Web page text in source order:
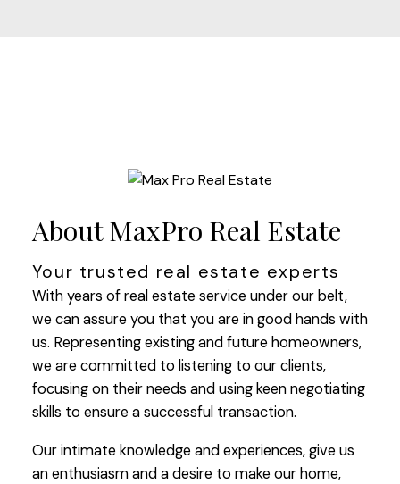
About MaxPro Real Estate
Your trusted real estate experts
With years of real estate service under our belt,
we can assure you that you are in good hands with
us. Representing existing and future homeowners,
we are committed to listening to our clients,
focusing on their needs and using keen negotiating
skills to ensure a successful transaction.
Our intimate knowledge and experiences, give us
an enthusiasm and a desire to make our home,